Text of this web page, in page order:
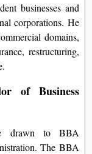
businesses and
corporations. He
domains,
restructuring,
of Business
drawn to BBA
The BBA